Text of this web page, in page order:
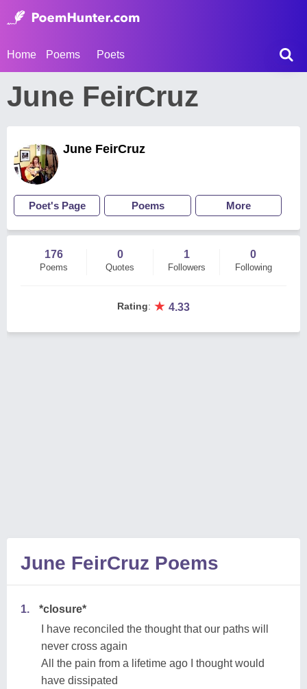
Home Poems Poets
June FeirCruz
June FeirCruz
Poet's Page Poems More
176
Poems
0
Quotes
1
Followers
0
Following
Rating: ★ 4.33
June FeirCruz Poems
1.
*closure*
I have reconciled the thought that our paths will
never cross again
All the pain from a lifetime ago I thought would
have dissipated